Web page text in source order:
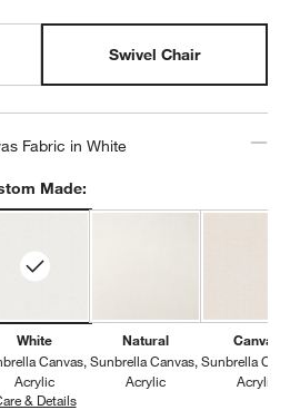
Swivel Chair
Fabric in White
Made:
White
Canvas
Acrylic
& DetailsSunbrella Canvas, White
Natural
Sunbrella Canvas
Acrylic
Canvas
Sunbrella
Acrylic